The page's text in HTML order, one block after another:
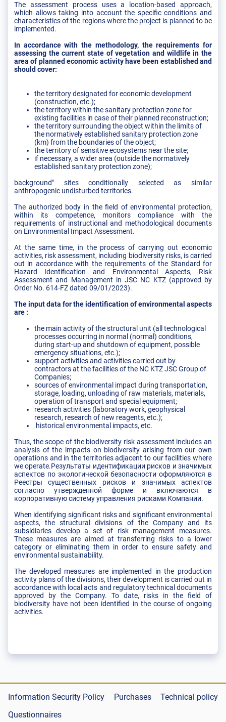
The assessment process uses a location-based approach,
which allows taking into account the specific conditions and
characteristics of the regions where the project is planned to be
implemented.
In accordance with the methodology, the requirements for
assessing the current state of vegetation and wildlife in the
area of planned economic activity have been established and
should cover:
the territory designated for economic development
(construction, etc.);
the territory within the sanitary protection zone for
existing facilities in case of their planned reconstruction;
the territory surrounding the object within the limits of
the normatively established sanitary protection zone
(km) from the boundaries of the object;
the territory of sensitive ecosystems near the site;
if necessary, a wider area (outside the normatively
established sanitary protection zone);
background" sites conditionally selected as similar
anthropogenic undisturbed territories.
The authorized body in the field of environmental protection,
within its competence, monitors compliance with the
requirements of instructional and methodological documents
on Environmental Impact Assessment.
At the same time, in the process of carrying out economic
activities, risk assessment, including biodiversity risks, is carried
out in accordance with the requirements of the Standard for
Hazard Identification and Environmental Aspects, Risk
Assessment and Management in JSC NC KTZ (approved by
Order No. 614-FZ dated 09/01/2023).
The input data for the identification of environmental aspects
are :
the main activity of the structural unit (all technological
processes occurring in normal (normal) conditions,
during start-up and shutdown of equipment, possible
emergency situations, etc.);
support activities and activities carried out by
contractors at the facilities of the NC KTZ JSC Group of
Companies;
sources of environmental impact during transportation,
storage, loading, unloading of raw materials, materials,
operation of transport and special equipment;
research activities (laboratory work, geophysical
research, research of new reagents, etc.);
historical environmental impacts, etc.
Thus, the scope of the biodiversity risk assessment includes an
analysis of the impacts on biodiversity arising from our own
operations and in the territories adjacent to our facilities where
we operate.Результаты идентификации рисков и значимых
аспектов по экологической безопасности оформляются в
Реестры существенных рисков и значимых аспектов
согласно утвержденной форме и включаются в
корпоративную систему управления рисками Компании.
When identifying significant risks and significant environmental
aspects, the structural divisions of the Company and its
subsidiaries develop a set of risk management measures.
These measures are aimed at transferring risks to a lower
category or eliminating them in order to ensure safety and
environmental sustainability.
The developed measures are implemented in the production
activity plans of the divisions, their development is carried out in
accordance with local acts and regulatory technical documents
approved by the Company. To date, risks in the field of
biodiversity have not been identified in the course of ongoing
activities.
Information Security Policy Purchases
Technical policy
Questionnaires